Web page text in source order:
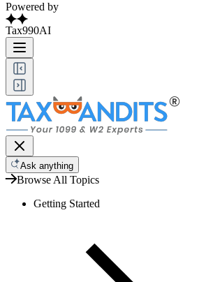
Powered by
Tax990AI
Ask anything
Browse All Topics
Getting Started